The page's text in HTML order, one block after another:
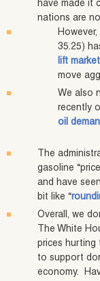
have made it
nations are
35.25)
lift
move
We also
recently
oil
The
gasoline
and have
bit like “
Overall, we
The White
prices hurting
to support
economy.